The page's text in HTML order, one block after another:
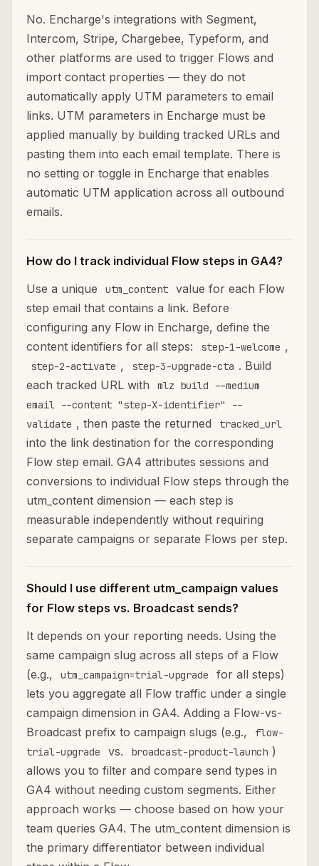
No. Encharge's integrations with Segment,
Intercom, Stripe, Chargebee, Typeform, and
other platforms are used to trigger Flows and
import contact properties — they do not
automatically apply UTM parameters to email
links. UTM parameters in Encharge must be
applied manually by building tracked URLs and
pasting them into each email template. There is
no setting or toggle in Encharge that enables
automatic UTM application across all outbound
emails.
How do I track individual Flow steps in GA4?
Use a unique
utm_content
value for each Flow
step email that contains a link. Before
configuring any Flow in Encharge, define the
content identifiers for all steps:
step-1-welcome ,
step-2-activate , step-3-upgrade-cta . Build
each tracked URL with
mlz build --medium
email --content "step-X-identifier" --
validate , then paste the returned tracked_url
into the link destination for the corresponding
Flow step email. GA4 attributes sessions and
conversions to individual Flow steps through the
utm_content dimension — each step is
measurable independently without requiring
separate campaigns or separate Flows per step.
Should I use different utm_campaign values
for Flow steps vs. Broadcast sends?
It depends on your reporting needs. Using the
same campaign slug across all steps of a Flow
(e.g.,
utm_campaign=trial-upgrade
for all steps)
lets you aggregate all Flow traffic under a single
campaign dimension in GA4. Adding a Flow-vs-
Broadcast prefix to campaign slugs (e.g.,
flow-
trial-upgrade
vs. broadcast-product-launch )
allows you to filter and compare send types in
GA4 without needing custom segments. Either
approach works — choose based on how your
team queries GA4. The utm_content dimension is
the primary differentiator between individual